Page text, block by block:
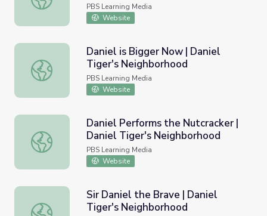
PBS Learning Media
Website
Daniel is Bigger Now | Daniel Tiger's Neighborhood
Daniel is Bigger Now | Daniel
Tiger's Neighborhood
PBS Learning Media
Website
Daniel Performs the Nutcracker | Daniel Tiger's
Daniel Performs the Nutcracker |
Daniel Tiger's Neighborhood
PBS Learning Media
Website
Sir Daniel the Brave | Daniel Tiger's Neighborhood
Sir Daniel the Brave | Daniel
Tiger's Neighborhood